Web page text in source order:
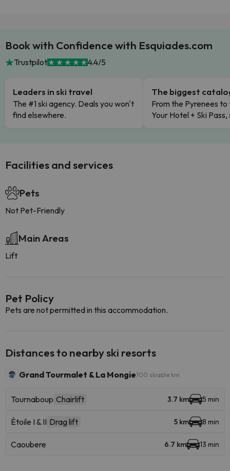
Book with Confidence with Esquiades.com
Trustpilot 4.4/5
Leaders in ski travel
The #1 ski agency. Deals you won't
find elsewhere.
The biggest
From the Pyrenees to
Your Hotel + Ski
Facilities and services
Pets
Not Pet-Friendly
Main Areas
Lift
Pet Policy
Pets are not permitted in this accommodation.
Distances to nearby ski resorts
Grand Tourmalet & La Mongie100 skiable km
Tournaboup Chairlift 3.7 km 5 min
Ètoile I & II Drag lift 5 km 8 min
Caoubere 6.7 km 13 min